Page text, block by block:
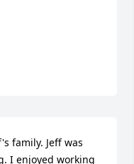
family. Jeff was
I enjoyed working